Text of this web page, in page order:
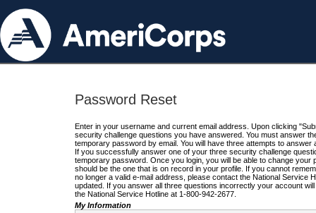
Password Reset
Enter in your username and current email address. Upon clicking
security challenge questions you have answered. You must answer
temporary password by email. You will have three attempts to
If you successfully answer one of your three security challenge
temporary password. Once you login, you will be able to change
should be the one that is on record in your profile. If you cannot
no longer a valid e-mail address, please contact the National Service
updated. If you answer all three questions incorrectly your account
the National Service Hotline at 1-800-942-2677.
My Information